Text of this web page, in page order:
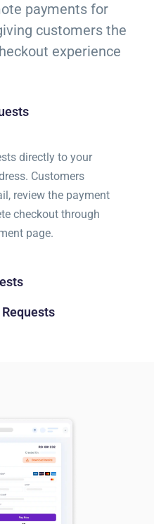
payments for
customers the
experience
directly to your
Customers
review the payment
checkout through
page.